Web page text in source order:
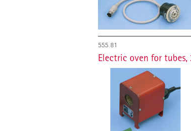
555 81
Electric oven for tubes,